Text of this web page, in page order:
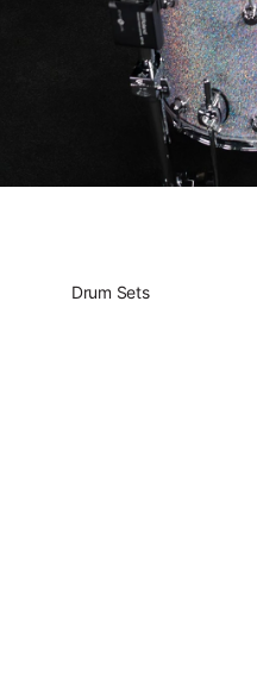
Drum Sets